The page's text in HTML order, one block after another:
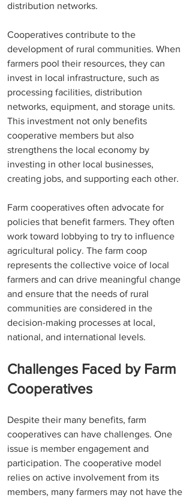
distribution networks.
Cooperatives contribute to the
development of rural communities. When
farmers pool their resources, they can
invest in local infrastructure, such as
processing facilities, distribution
networks, equipment, and storage units.
This investment not only benefits
cooperative members but also
strengthens the local economy by
investing in other local businesses,
creating jobs, and supporting each other.
Farm cooperatives often advocate for
policies that benefit farmers. They often
work toward lobbying to try to influence
agricultural policy. The farm coop
represents the collective voice of local
farmers and can drive meaningful change
and ensure that the needs of rural
communities are considered in the
decision-making processes at local,
national, and international levels.
Challenges Faced by Farm
Cooperatives
Despite their many benefits, farm
cooperatives can have challenges. One
issue is member engagement and
participation. The cooperative model
relies on active involvement from its
members, many farmers may not have the